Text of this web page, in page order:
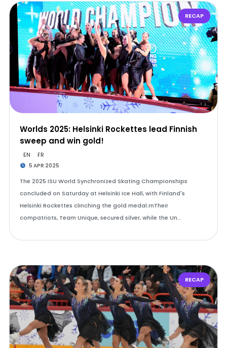
RECAP
Worlds 2025: Helsinki Rockettes lead Finnish
sweep and win gold!
EN FR
5 APR 2025
The 2025 ISU World Synchronized Skating Championships
concluded on Saturday at Helsinki Ice Hall, with Finland's
Helsinki Rockettes clinching the gold medal.rnTheir
compatriots, Team Unique, secured silver, while the Un…
RECAP